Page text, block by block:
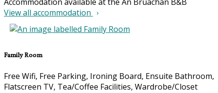
View all accommodation
Family Room
Free Wifi, Free Parking, Ironing Board, Ensuite Bathroom,
Flatscreen TV, Tea/Coffee Facilities, Wardrobe/Closet